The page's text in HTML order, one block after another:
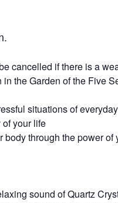
cancelled if there is a
the Garden of the Five
situations of
your life
through the power of
sound of Quartz